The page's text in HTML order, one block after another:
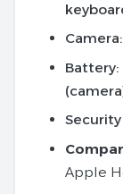
Camera:
Battery:
Apple